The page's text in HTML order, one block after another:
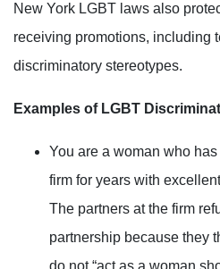
New York LGBT laws also
receiving promotions, including
discriminatory stereotypes.
Examples of LGBT
You are a woman who
firm for years with
The partners at the firm
partnership because they
do not “act as a woman